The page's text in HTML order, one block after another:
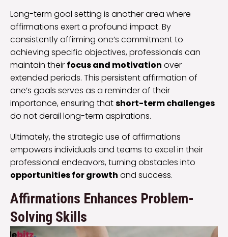
Long-term goal setting is another area where
affirmations exert a profound impact. By
consistently affirming one’s commitment to
achieving specific objectives, professionals can
maintain their focus and motivation over
extended periods. This persistent affirmation of
one’s goals serves as a reminder of their
importance, ensuring thatshort-term challenges
do not derail long-term aspirations.
Ultimately, the strategic use of affirmations
empowers individuals and teams to excel in their
professional endeavors, turning obstacles into
opportunities for growth and success.
Affirmations Enhances Problem-
Solving Skills